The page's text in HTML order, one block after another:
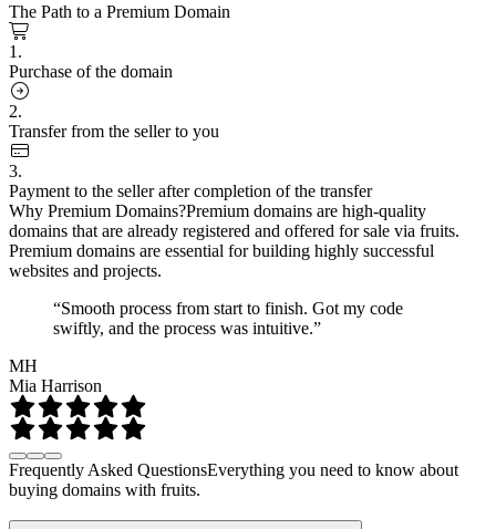
The Path to a Premium Domain
1.
Purchase of the domain
2.
Transfer from the seller to you
3.
Payment to the seller after completion of the transfer
Why Premium Domains?Premium domains are high-quality
domains that are already registered and offered for sale via fruits.
Premium domains are essential for building highly successful
websites and projects.
“Smooth process from start to finish. Got my code
swiftly, and the process was intuitive.”
MH
Mia Harrison
Frequently Asked QuestionsEverything you need to know about
buying domains with fruits.